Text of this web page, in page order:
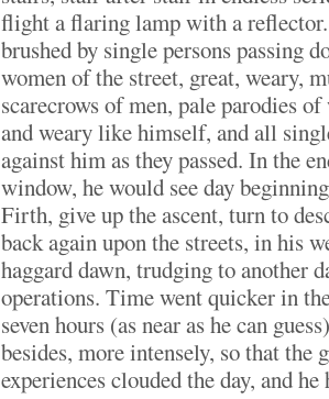
flight a flaring lamp with a
brushed by single persons passing
women of the street, great, weary,
scarecrows of men, pale parodies
and weary like himself, and all
against him as they passed. In the
window, he would see day
Firth, give up the ascent, turn to
back again upon the streets, in his
haggard dawn, trudging to another
operations. Time went quicker in
seven hours (as near as he can
besides, more intensely, so that the
experiences clouded the day, and